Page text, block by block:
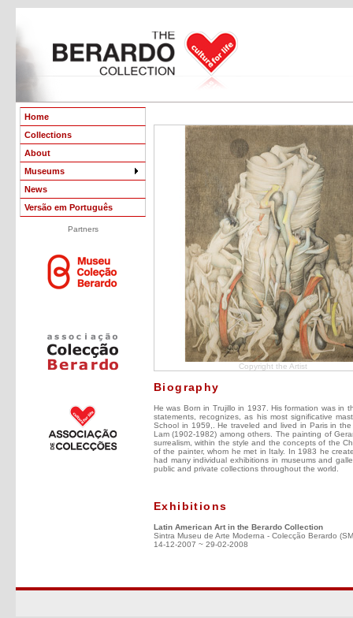
Home
Collections
About
Museums
News
Versão em Português
Partners
Copyright the Artist
Biography
He was Born in Trujillo in 1937. His formation was in
statements, recognizes, as his most significative
School in 1959,. He traveled and lived in Paris in
Lam (1902-1982) among others. The painting of
surrealism, within the style and the concepts of the
of the painter, whom he met in Italy. In 1983 he
had many individual exhibitions in museums and
public and private collections throughout the world.
Exhibitions
Latin American Art in the Berardo Collection
Sintra Museu de Arte Moderna - Colecção Berardo
14-12-2007 ~ 29-02-2008